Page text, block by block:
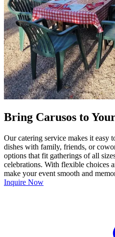
Bring Carusos to
Our catering service makes it easy
dishes with family, friends, or
options that fit gatherings of all
celebrations. With flexible choices
make your event smooth and
Inquire Now